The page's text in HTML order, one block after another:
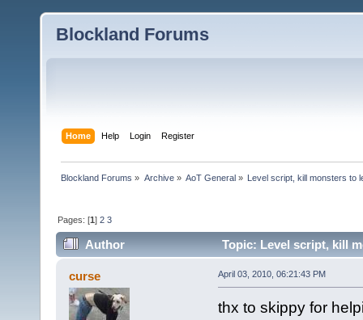
Blockland Forums
Home Help Login Register
Blockland Forums » Archive» AoT General» Level script, kill monsters to
Pages: [1]2 3
Author Topic: Level script, kill
curse April 03, 2010, 06:21:43 PM
thx to skippy for